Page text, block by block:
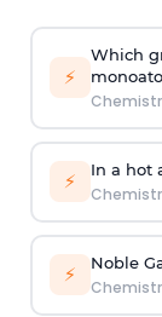
⚡
Which
⚡ In a hot
⚡ Noble